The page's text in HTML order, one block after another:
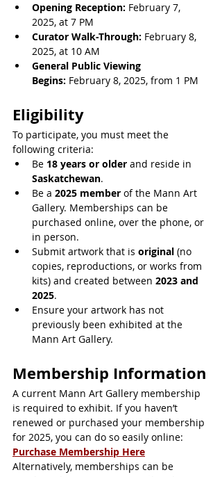
Opening Reception: February 7,
2025, at 7 PM
Curator Walk-Through: February 8,
2025, at 10 AM
General Public Viewing
Begins: February 8, 2025, from 1 PM
Eligibility
To participate, you must meet the
following criteria:
Be 18 years or older and reside in
Saskatchewan.
Be a 2025 member of the Mann Art
Gallery. Memberships can be
purchased online, over the phone, or
in person.
Submit artwork that is original (no
copies, reproductions, or works from
kits) and created between 2023 and
2025.
Ensure your artwork has not
previously been exhibited at the
Mann Art Gallery.
Membership Information
A current Mann Art Gallery membership
is required to exhibit. If you haven’t
renewed or purchased your membership
for 2025, you can do so easily online:
Purchase Membership Here
Alternatively, memberships can be